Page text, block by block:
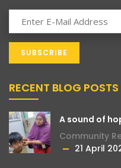
RECENT BLOG POSTS
A sound of
Community
21 April